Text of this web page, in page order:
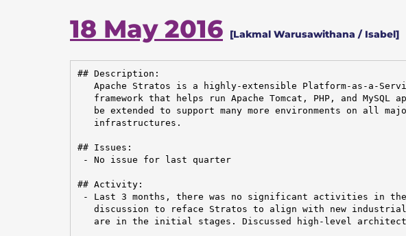
18 May 2016 [Lakmal Warusawithana / Isabel]
## Description:
Apache Stratos is a highly-extensible Platform-as-a-
framework that helps run Apache Tomcat, PHP, and MySQL
be extended to support many more environments on all
   infrastructures.
## Issues:
- No issue for last quarter
## Activity:
- Last 3 months, there was no significant activities in
discussion to reface Stratos to align with new
are in the initial stages. Discussed high-level